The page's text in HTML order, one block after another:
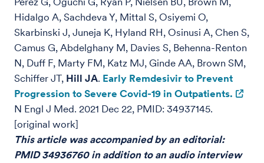
Hidalgo A, Sachdeva Y, Mittal S, Osiyemi O,
Skarbinski J, Juneja K, Hyland RH, Osinusi A, Chen S,
Camus G, Abdelghany M, Davies S, Behenna-Renton
N, Duff F, Marty FM, Katz MJ, Ginde AA, Brown SM,
Schiffer JT, Hill JA. Early Remdesivir to Prevent
Progression to Severe Covid-19 in Outpatients.
N Engl J Med. 2021 Dec 22, PMID: 34937145.
[original work]
This article was accompanied by an editorial:
PMID 34936760 in addition to an audio interview